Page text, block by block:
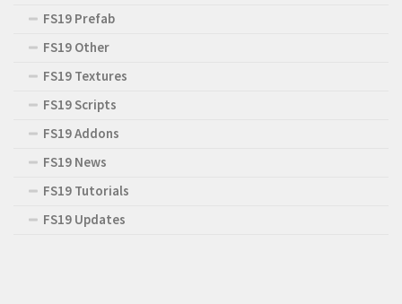
FS19 Prefab
FS19 Other
FS19 Textures
FS19 Scripts
FS19 Addons
FS19 News
FS19 Tutorials
FS19 Updates